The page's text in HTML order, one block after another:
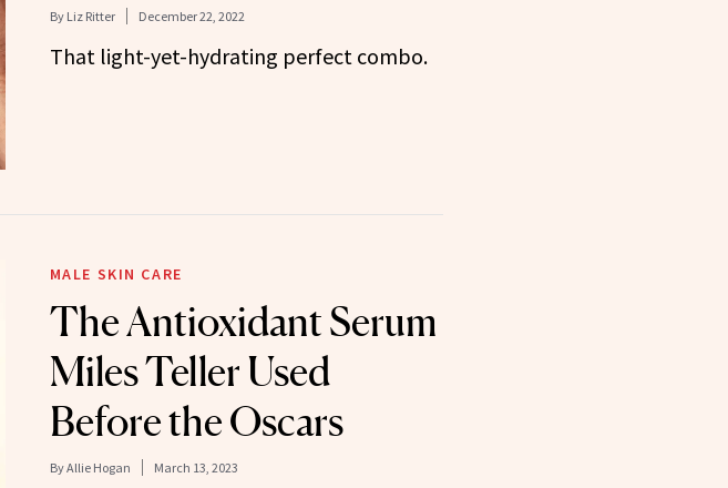
By Liz Ritter December 22, 2022
That light-yet-hydrating perfect combo.
MALE SKIN CARE
The Antioxidant Serum
Miles Teller Used
Before the Oscars
ByAllie Hogan March 13, 2023